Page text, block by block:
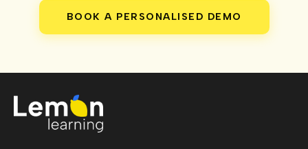
BOOK A PERSONALISED DEMO